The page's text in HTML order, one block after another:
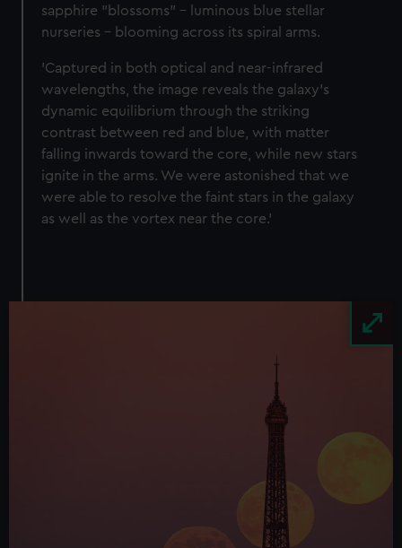
We’d like to use additional cookies to remember your
preferences, understand how our website is used, and to
marketing to your interests and deliver embedded content
from third-party sources. You can choose to allow all
cookies, change your preferences or opt-out at any time.
sapphire "blossoms" – luminous blue stellar
nurseries – blooming across its spiral arms.
'Captured in both optical and near-infrared
wavelengths, the image reveals the galaxy’s
dynamic equilibrium through the striking
contrast between red and blue, with matter
falling inwards toward the core, while new stars
ignite in the arms. We were astonished that we
were able to resolve the faint stars in the galaxy
as well as the vortex near the core.’